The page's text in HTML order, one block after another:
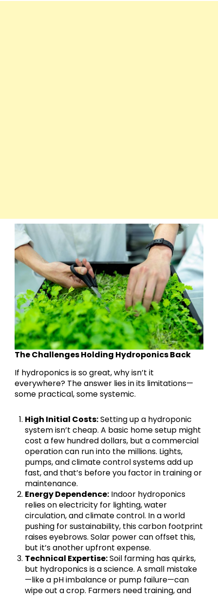
The Challenges Holding Hydroponics Back
If hydroponics is so great, why isn’t it
everywhere? The answer lies in its limitations—
some practical, some systemic.
High Initial Costs:Setting up a hydroponic
system isn’t cheap. A basic home setup might
cost a few hundred dollars, but a commercial
operation can run into the millions. Lights,
pumps, and climate control systems add up
fast, and that’s before you factor in training or
maintenance.
Energy Dependence: Indoor hydroponics
relies on electricity for lighting, water
circulation, and climate control. In a world
pushing for sustainability, this carbon footprint
raises eyebrows. Solar power can offset this,
but it’s another upfront expense.
Technical Expertise:Soil farming has quirks,
but hydroponics is a science. A small mistake
—like a pH imbalance or pump failure—can
wipe out a crop. Farmers need training, and